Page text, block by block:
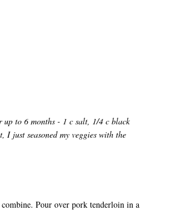
up to 6 months - 1 c salt, 1/4 c black
I just seasoned my veggies with the
Pour over pork tenderloin in a